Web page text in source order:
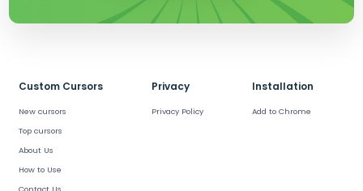
Custom Cursors
New cursors
Top cursors
About Us
How to Use
Contact Us
Privacy
Privacy Policy
Installation
Add to Chrome